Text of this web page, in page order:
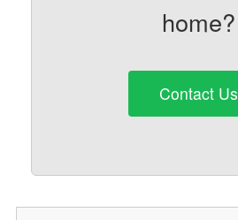
home?
Contact Us